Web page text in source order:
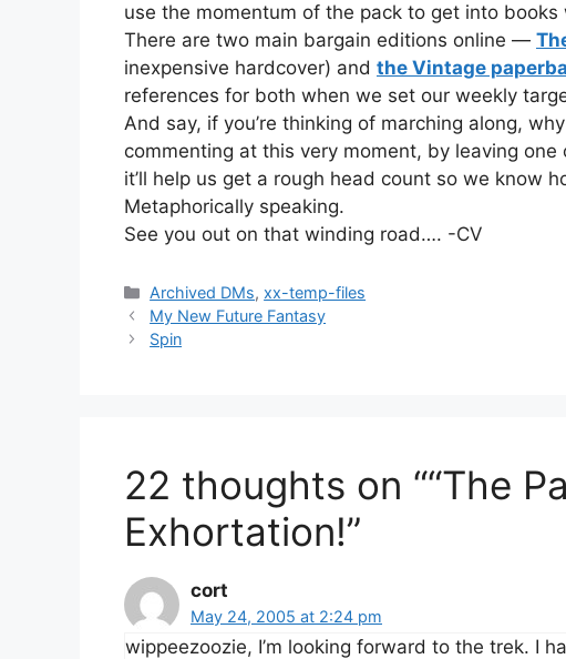
use the momentum of the pack to get into
There are two main bargain editions online —
inexpensive hardcover) and the Vintage
references for both when we set our weekly
And say, if you’re thinking of marching along,
commenting at this very moment, by leaving
it’ll help us get a rough head count so we know
Metaphorically speaking.
See you out on that winding road…. -CV
Categories
Archived DMs,xx-temp-files
My New Future Fantasy
Spin
22 thoughts on ““The
Exhortation!”
cort
May 24, 2005 at 2:24 pm
wippeezoozie, I’m looking forward to the trek. I